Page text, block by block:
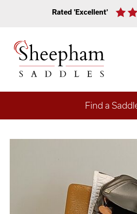
Rated 'Excellent'
Find a